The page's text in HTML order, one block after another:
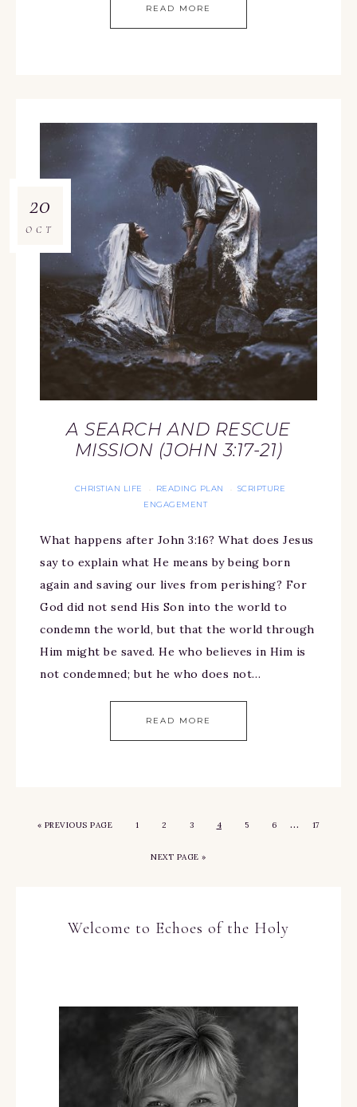
READ MORE
A SEARCH AND RESCUE
MISSION (JOHN 3:17-21)
CHRISTIAN LIFE · READING PLAN · SCRIPTURE
ENGAGEMENT
20
OCT
What happens after John 3:16? What does Jesus
say to explain what He means by being born
again and saving our lives from perishing? For
God did not send His Son into the world to
condemn the world, but that the world through
Him might be saved. He who believes in Him is
not condemned; but he who does not…
READ MORE
« PREVIOUS PAGE 1 2 3 4 5 6 … 17
NEXT PAGE »
Welcome to Echoes of the Holy